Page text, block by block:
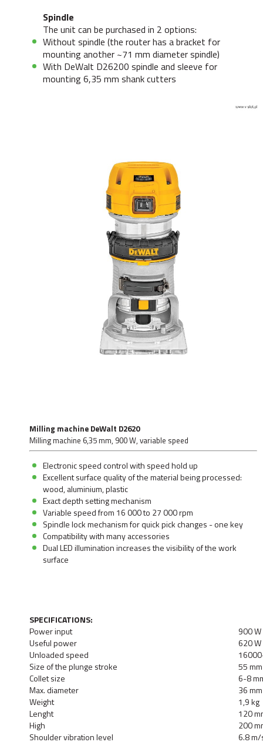
Spindle
The unit can be purchased in 2 options:
Without spindle (the router has a bracket for
mounting another ~71 mm diameter spindle)
With DeWalt D26200 spindle and sleeve for
mounting 6,35 mm shank cutters
Milling machine DeWalt D2620
Milling machine 6,35 mm, 900 W, variable speed
Electronic speed control with speed hold up
Excellent surface quality of the material being processed:
wood, aluminium, plastic
Exact depth setting mechanism
Variable speed from 16 000 to 27 000 rpm
Spindle lock mechanism for quick pick changes - one key
Compatibility with many accessories
Dual LED illumination increases the visibility of the work
surface
SPECIFICATIONS:
Power input
900 W
Useful power
620 W
Unloaded speed
Size of the plunge stroke
55 mm
Collet size
6-8
Max. diameter
36 mm
Weight
1,9 kg
Lenght
120
High
200
Shoulder vibration level
6.8